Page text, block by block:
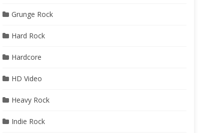
Grunge Rock
Hard Rock
Hardcore
HD Video
Heavy Rock
Indie Rock